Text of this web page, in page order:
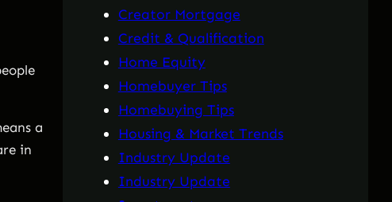
a
in
Creator Mortgage
Credit & Qualification
Home Equity
Homebuyer Tips
Homebuying Tips
Housing & Market Trends
Industry Update
Industry Update